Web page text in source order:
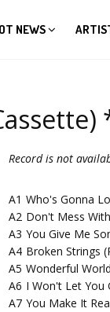
NEWS
Record is not
A1 Who's Gonna
A2 Don't Mess
A3 You Give Me
A4 Broken Strings
A5 Wonderful
A6 I Won't Let You
A7 You Make It